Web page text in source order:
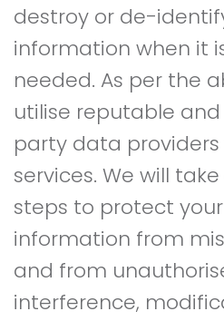
destroy or de-
information when it
needed. As per the
utilise reputable
party data
services. We will
steps to protect
information from
and from
interference,